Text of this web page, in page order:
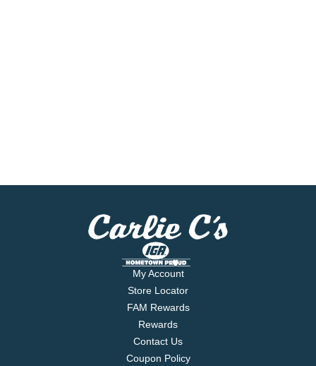
My Account
Store Locator
FAM Rewards
Rewards
Contact Us
Coupon Policy